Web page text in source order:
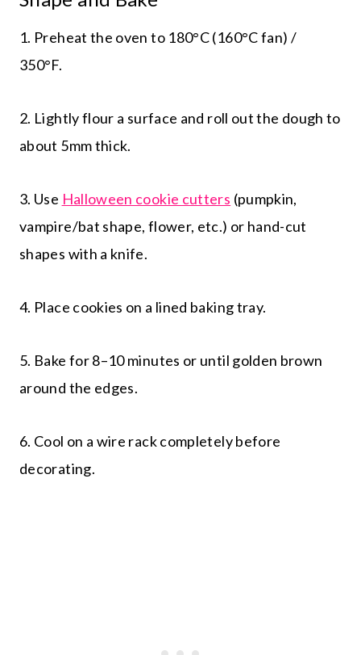
1. Preheat the oven to 180°C (160°C fan) /
350°F.
2. Lightly flour a surface and roll out the dough to
about 5mm thick.
3. Use Halloween cookie cutters (pumpkin,
vampire/bat shape, flower, etc.) or hand-cut
shapes with a knife.
4. Place cookies on a lined baking tray.
5. Bake for 8–10 minutes or until golden brown
around the edges.
6. Cool on a wire rack completely before
decorating.